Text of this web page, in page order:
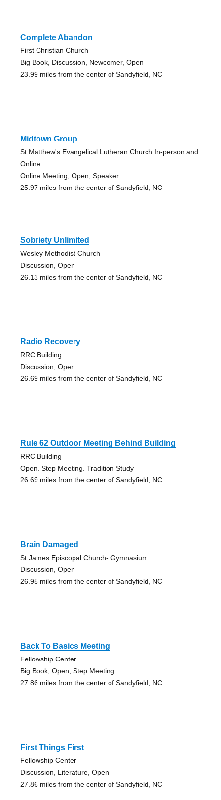
Complete Abandon
First Christian Church
Big Book, Discussion, Newcomer, Open
23.99 miles from the center of Sandyfield, NC
Midtown Group
St Matthew's Evangelical Lutheran Church In-person and
Online
Online Meeting, Open, Speaker
25.97 miles from the center of Sandyfield, NC
Sobriety Unlimited
Wesley Methodist Church
Discussion, Open
26.13 miles from the center of Sandyfield, NC
Radio Recovery
RRC Building
Discussion, Open
26.69 miles from the center of Sandyfield, NC
Rule 62 Outdoor Meeting Behind Building
RRC Building
Open, Step Meeting, Tradition Study
26.69 miles from the center of Sandyfield, NC
Brain Damaged
St James Episcopal Church- Gymnasium
Discussion, Open
26.95 miles from the center of Sandyfield, NC
Back To Basics Meeting
Fellowship Center
Big Book, Open, Step Meeting
27.86 miles from the center of Sandyfield, NC
First Things First
Fellowship Center
Discussion, Literature, Open
27.86 miles from the center of Sandyfield, NC